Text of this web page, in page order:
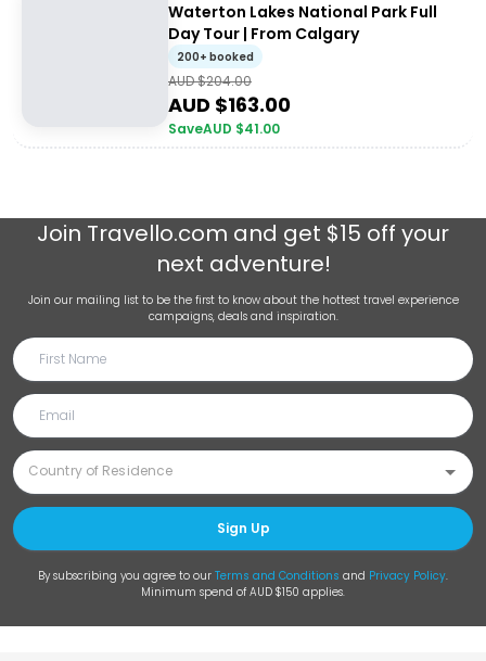
Waterton Lakes National Park Full
Day Tour | From Calgary
200+ booked
AUD $204.00
AUD $163.00
SaveAUD $41.00
Join Travello.com and get $15 off your
next adventure!
Join our mailing list to be the first to know about the hottest travel experience
campaigns, deals and inspiration.
Sign Up
By subscribing you agree to our Terms and Conditions and Privacy Policy.
Minimum spend of AUD $150 applies.